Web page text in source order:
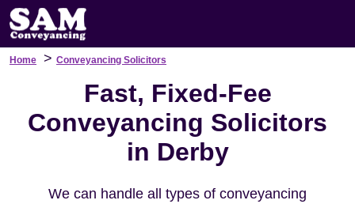
Home > Conveyancing Solicitors
Fast, Fixed-Fee
Conveyancing Solicitors
in Derby
We can handle all types of conveyancing